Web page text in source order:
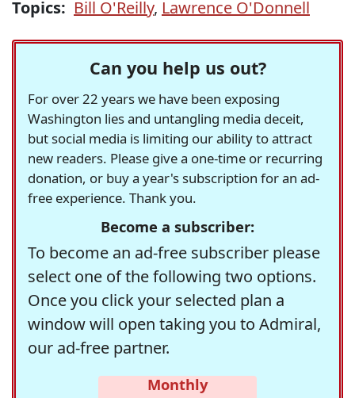
Topics: Bill O'Reilly, Lawrence O'Donnell
Can you help us out?
For over 22 years we have been exposing
Washington lies and untangling media deceit,
but social media is limiting our ability to attract
new readers. Please give a one-time or recurring
donation, or buy a year's subscription for an ad-
free experience. Thank you.
Become a subscriber:
To become an ad-free subscriber please
select one of the following two options.
Once you click your selected plan a
window will open taking you to Admiral,
our ad-free partner.
Monthly